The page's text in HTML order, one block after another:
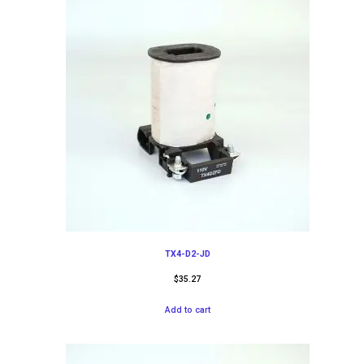
TX4-D2-JD
$35.27
Add to cart